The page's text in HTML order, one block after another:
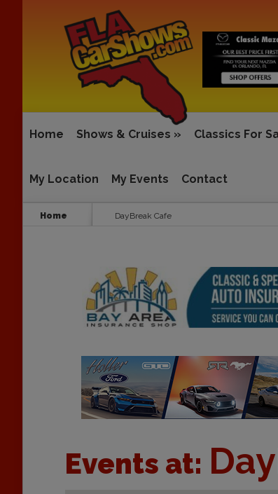
Home Shows & Cruises » Classics For
My Location My Events Contact
Home DayBreak Cafe
Events at: